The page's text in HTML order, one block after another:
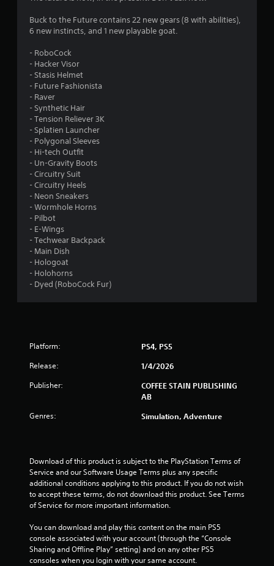
5
s
1
7
Buck to the Future contains 22 new gears (8 with abilities),
6 new instincts, and 1 new playable goat.
- RoboCock
- Hacker Visor
- Stasis Helmet
- Future Fashionista
- Raver
- Synthetic Hair
- Tension Reliever 3K
- Splatien Launcher
- Polygonal Sleeves
- Hi-tech Outfit
- Un-Gravity Boots
- Circuitry Suit
- Circuitry Heels
- Neon Sneakers
- Wormhole Horns
- Pilbot
- E-Wings
- Techwear Backpack
- Main Dish
- Hologoat
- Holohorns
- Dyed (RoboCock Fur)
Platform: PS4, PS5
Release: 1/4/2026
Publisher:
COFFEE STAIN PUBLISHING
AB
Genres: Simulation, Adventure
Download of this product is subject to the PlayStation Terms of
Service and our Software Usage Terms plus any specific
additional conditions applying to this product. If you do not wish
to accept these terms, do not download this product. See Terms
of Service for more important information.
You can download and play this content on the main PS5
console associated with your account (through the “Console
Sharing and Offline Play” setting) and on any other PS5
consoles when you login with your same account.